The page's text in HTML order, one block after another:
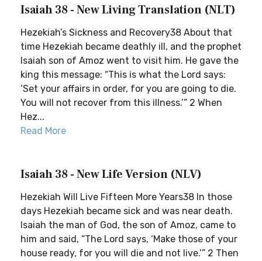
Isaiah 38 - New Living Translation (NLT)
Hezekiah’s Sickness and Recovery38 About that
time Hezekiah became deathly ill, and the prophet
Isaiah son of Amoz went to visit him. He gave the
king this message: “This is what the Lord says:
‘Set your affairs in order, for you are going to die.
You will not recover from this illness.’” 2 When
Hez...
Read More
Isaiah 38 - New Life Version (NLV)
Hezekiah Will Live Fifteen More Years38 In those
days Hezekiah became sick and was near death.
Isaiah the man of God, the son of Amoz, came to
him and said, “The Lord says, ‘Make those of your
house ready, for you will die and not live.’” 2 Then